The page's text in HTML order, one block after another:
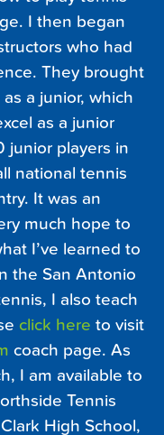
I then began
who had
They brought
a junior, which
as a junior
junior players in
national tennis
It was an
much hope to
I’ve learned to
the San Antonio
I also teach
click here to visit
coach page. As
I am available to
Tennis
High School,